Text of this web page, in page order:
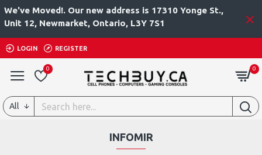
We've Moved!. Our new address is 17310 Yonge St.,
Unit 12, Newmarket, Ontario, L3Y 7S1
LOGIN REGISTER
0 0
All
INFOMIR